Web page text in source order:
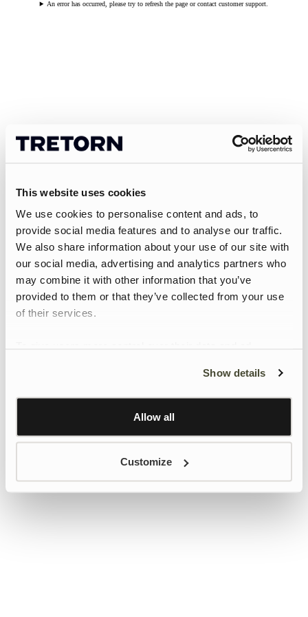
This website uses cookies
We use cookies to personalise content and ads, to
provide social media features and to analyse our traffic.
We also share information about your use of our site with
our social media, advertising and analytics partners who
may combine it with other information that you’ve
provided to them or that they’ve collected from your use
of their services.
Learn more about Google’s Personalisation and
Show details
Allow all
Customize
An error has occurred, please try to refresh the page or contact customer support.